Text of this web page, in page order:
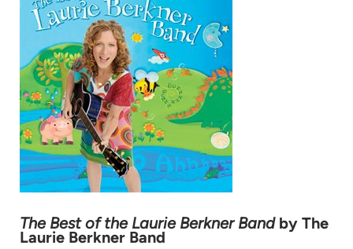
The Best of the Laurie Berkner Bandby The
Laurie Berkner Band